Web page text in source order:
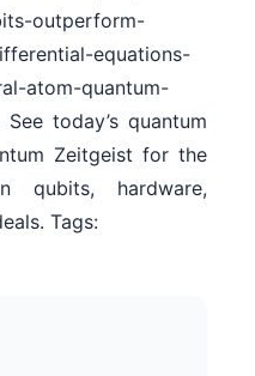
outperform-
equations-
atom-quantum-
today’s quantum
Zeitgeist for the
qubits, hardware,
Tags: